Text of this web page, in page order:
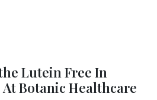
Lutein Free In
Botanic Healthcare